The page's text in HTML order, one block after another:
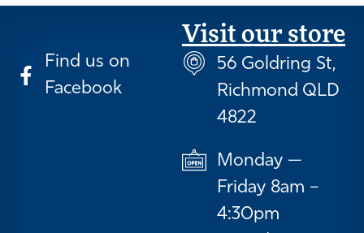
Find us on
Facebook
Visit our store
56 Goldring St,
Richmond QLD
4822
Monday —
Friday 8am –
4:30pm